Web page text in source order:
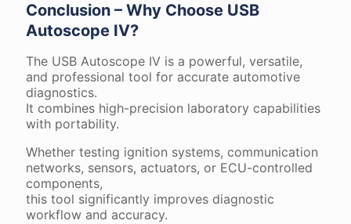
Conclusion – Why Choose USB
Autoscope IV?
The USB Autoscope IV is a powerful, versatile,
and professional tool for accurate automotive
diagnostics.
It combines high-precision laboratory capabilities
with portability.
Whether testing ignition systems, communication
networks, sensors, actuators, or ECU-controlled
components,
this tool significantly improves diagnostic
workflow and accuracy.